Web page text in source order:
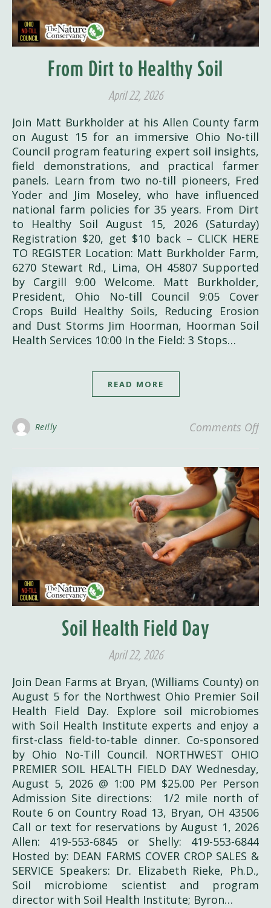
From Dirt to Healthy Soil
April 22, 2026
Join Matt Burkholder at his Allen County farm
on August 15 for an immersive Ohio No-till
Council program featuring expert soil insights,
field demonstrations, and practical farmer
panels. Learn from two no-till pioneers, Fred
Yoder and Jim Moseley, who have influenced
national farm policies for 35 years. From Dirt
to Healthy Soil August 15, 2026 (Saturday)
Registration $20, get $10 back – CLICK HERE
TO REGISTER Location: Matt Burkholder Farm,
6270 Stewart Rd., Lima, OH 45807 Supported
by Cargill 9:00 Welcome. Matt Burkholder,
President, Ohio No-till Council 9:05 Cover
Crops Build Healthy Soils, Reducing Erosion
and Dust Storms Jim Hoorman, Hoorman Soil
Health Services 10:00 In the Field: 3 Stops…
READ MORE
Reilly Comments Off
Soil Health Field Day
April 22, 2026
Join Dean Farms at Bryan, (Williams County) on
August 5 for the Northwest Ohio Premier Soil
Health Field Day. Explore soil microbiomes
with Soil Health Institute experts and enjoy a
first-class field-to-table dinner. Co-sponsored
by Ohio No-Till Council. NORTHWEST OHIO
PREMIER SOIL HEALTH FIELD DAY Wednesday,
August 5, 2026 @ 1:00 PM $25.00 Per Person
Admission Site directions: 1/2 mile north of
Route 6 on Country Road 13, Bryan, OH 43506
Call or text for reservations by August 1, 2026
Allen: 419-553-6845 or Shelly: 419-553-6844
Hosted by: DEAN FARMS COVER CROP SALES &
SERVICE Speakers: Dr. Elizabeth Rieke, Ph.D.,
Soil microbiome scientist and program
director with Soil Health Institute; Byron…